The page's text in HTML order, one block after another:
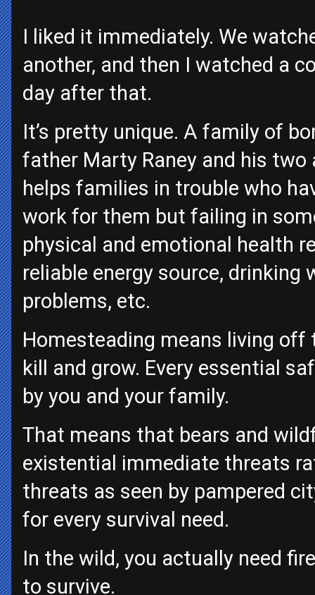
I liked it immediately. We
another, and then I watched a
day after that.
It’s pretty unique. A family of
father Marty Raney and his
helps families in trouble who
work for them but failing in
physical and emotional health
reliable energy source, drinking
problems, etc.
Homesteading means living
kill and grow. Every essential
by you and your family.
That means that bears and
existential immediate threats
threats as seen by pampered
for every survival need.
In the wild, you actually need
to survive.